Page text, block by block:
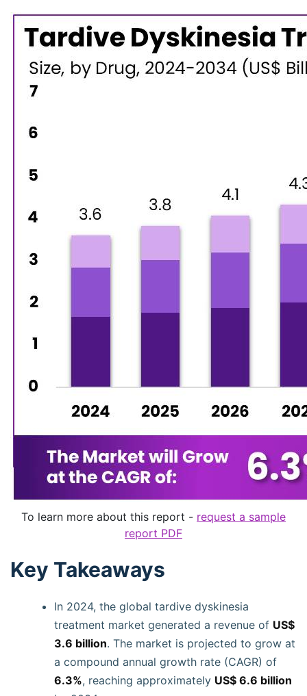
To learn more about this report - request a sample
report PDF
Key Takeaways
In 2024, the global tardive dyskinesia
treatment market generated a revenue of US$
3.6 billion. The market is projected to grow at
a compound annual growth rate (CAGR) of
6.3%, reaching approximately US$ 6.6 billion